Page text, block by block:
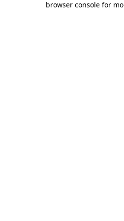
browser console for